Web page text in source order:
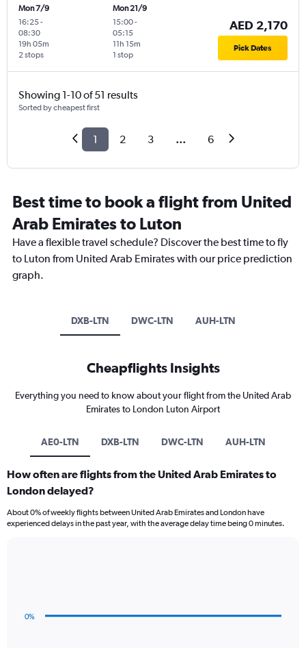
Mon 7/9
16:25-
08:30
2 stops
19h 05m
Mon 21/9
15:00-
05:15
1 stop
11h 15m
AED 2,170
Pick Dates
Showing 1-10 of 51 results
Sorted by cheapest first
1 2 3 ... 6
Best time to book a flight from United
Arab Emirates to Luton
Have a flexible travel schedule? Discover the best time to fly
to Luton from United Arab Emirates with our price prediction
graph.
DXB-LTN DWC-LTN AUH-LTN
Cheapflights Insights
Everything you need to know about your flight from the United Arab
Emirates to London Luton Airport
AE0-LTN DXB-LTN DWC-LTN AUH-LTN
How often are flights from the United Arab Emirates to
London delayed?
About 0% of weekly flights between United Arab Emirates and London have
experienced delays in the past year, with the average delay time being 0 minutes.
points.
0%